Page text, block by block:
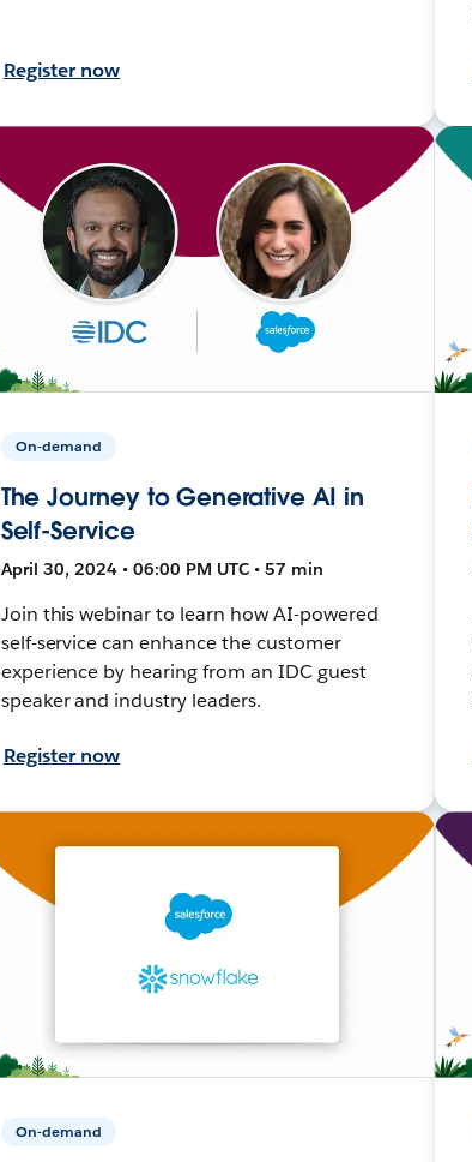
Register now
On-demand
The Journey to Generative AI in
Self-Service
April 30, 2024 • 06:00 PM UTC • 57 min
Join this webinar to learn how AI-powered
self-service can enhance the customer
experience by hearing from an IDC guest
speaker and industry leaders.
Register now
On-demand